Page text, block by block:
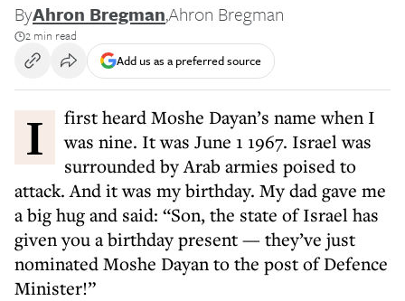
ByAhron Bregman,Ahron Bregman
2 min read
Add us as a preferred source
I first heard Moshe Dayan’s name when I
was nine. It was June 1 1967. Israel was
surrounded by Arab armies poised to
attack. And it was my birthday. My dad gave me
a big hug and said: “Son, the state of Israel has
given you a birthday present — they’ve just
nominated Moshe Dayan to the post of Defence
Minister!”